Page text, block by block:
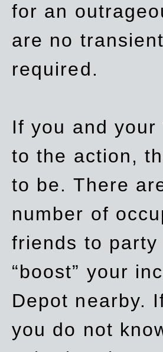
for an
are no
required.
If you and your
to the action,
to be. There
number of
friends to
“boost” your
Depot nearby.
you do not